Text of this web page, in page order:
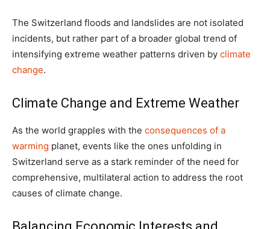
The Switzerland floods and landslides are not isolated
incidents, but rather part of a broader global trend of
intensifying extreme weather patterns driven by climate
change.
Climate Change and Extreme Weather
As the world grapples with the consequences of a
warming planet, events like the ones unfolding in
Switzerland serve as a stark reminder of the need for
comprehensive, multilateral action to address the root
causes of climate change.